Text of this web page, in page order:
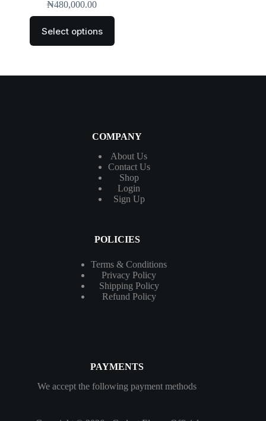
₦480,000.00
Select options
COMPANY
About Us
ContactUs
Shop
Login
Sign Up
POLICIES
Terms & Conditions
Privacy Policy
Shipping Policy
Refund Policy
PAYMENTS
We accept the following payment methods